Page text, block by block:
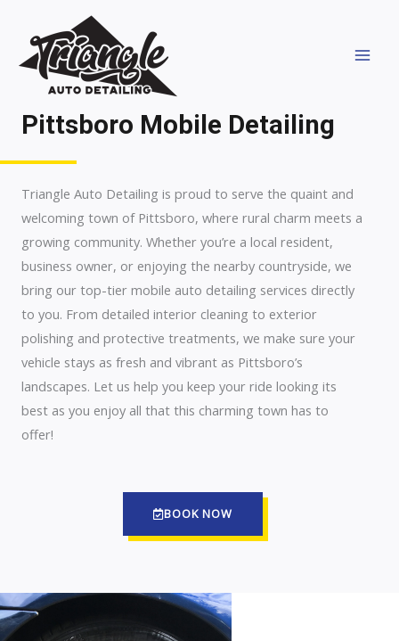
content
Pittsboro Mobile Detailing
Triangle Auto Detailing is proud to serve the quaint and
welcoming town of Pittsboro, where rural charm meets a
growing community. Whether you’re a local resident,
business owner, or enjoying the nearby countryside, we
bring our top-tier mobile auto detailing services directly
to you. From detailed interior cleaning to exterior
polishing and protective treatments, we make sure your
vehicle stays as fresh and vibrant as Pittsboro’s
landscapes. Let us help you keep your ride looking its
best as you enjoy all that this charming town has to
offer!
BOOK NOW